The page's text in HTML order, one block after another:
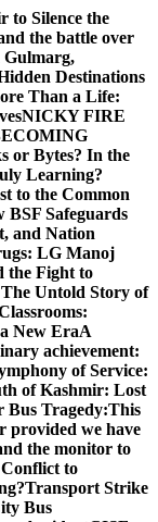
to Silence the
the battle over
Gulmarg,
Destinations
Than a Life:
NICKY FIRE
or Bytes? In the
Learning?
to the Common
BSF Safeguards
and Nation
LG Manoj
the Fight to
Untold Story of
New EraA
achievement:
of Service:
of Kashmir: Lost
Bus Tragedy:This
provided we have
the monitor to
to
Transport Strike
Bus